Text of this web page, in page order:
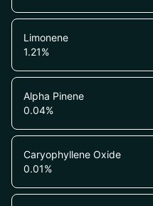
Limonene
1.21%
Alpha Pinene
0.04%
Caryophyllene Oxide
0.01%